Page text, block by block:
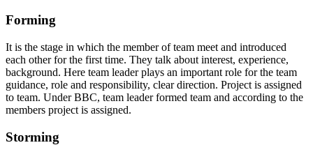
Forming
It is the stage in which the member of team meet and introduced
each other for the first time. They talk about interest, experience,
background. Here team leader plays an important role for the team
guidance, role and responsibility, clear direction. Project is assigned
to team. Under BBC, team leader formed team and according to the
members project is assigned.
Storming